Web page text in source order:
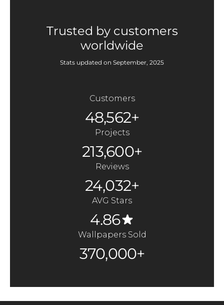
Trusted by customers
worldwide
Stats updated on September, 2025
Customers
48,562+
Projects
213,600+
Reviews
24,032+
AVG Stars
4.86
Wallpapers Sold
370,000+